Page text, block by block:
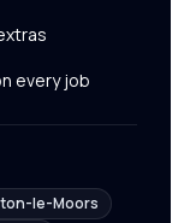
every job
le-Moors